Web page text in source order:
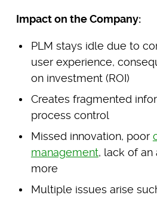
Impact on the Company:
PLM stays idle due to
user experience,
on investment (ROI)
Creates fragmented
process control
Missed innovation, poor
management, lack of an
more
Multiple issues arise